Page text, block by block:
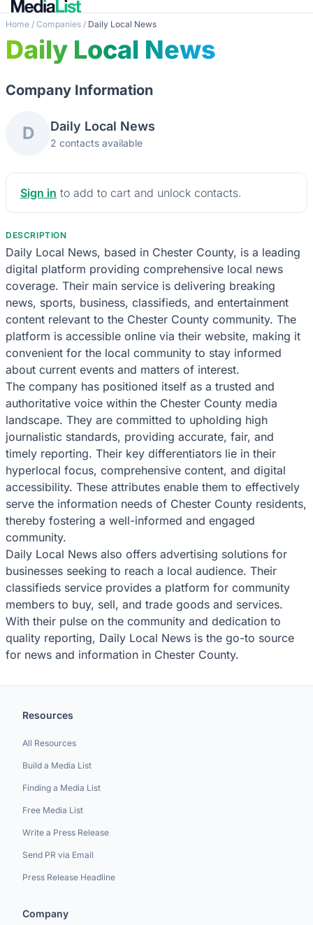
Home / Companies / Daily Local News
Daily Local News
Company Information
D Daily Local News
2 contacts available
Sign in to add to cart and unlock contacts.
DESCRIPTION
Daily Local News, based in Chester County, is a leading
digital platform providing comprehensive local news
coverage. Their main service is delivering breaking
news, sports, business, classifieds, and entertainment
content relevant to the Chester County community. The
platform is accessible online via their website, making it
convenient for the local community to stay informed
about current events and matters of interest.
The company has positioned itself as a trusted and
authoritative voice within the Chester County media
landscape. They are committed to upholding high
journalistic standards, providing accurate, fair, and
timely reporting. Their key differentiators lie in their
hyperlocal focus, comprehensive content, and digital
accessibility. These attributes enable them to effectively
serve the information needs of Chester County residents,
thereby fostering a well-informed and engaged
community.
Daily Local News also offers advertising solutions for
businesses seeking to reach a local audience. Their
classifieds service provides a platform for community
members to buy, sell, and trade goods and services.
With their pulse on the community and dedication to
quality reporting, Daily Local News is the go-to source
for news and information in Chester County.
Resources
All Resources
Build a Media List
Finding a Media List
Free Media List
Write a Press Release
Send PR via Email
Press Release Headline
Company